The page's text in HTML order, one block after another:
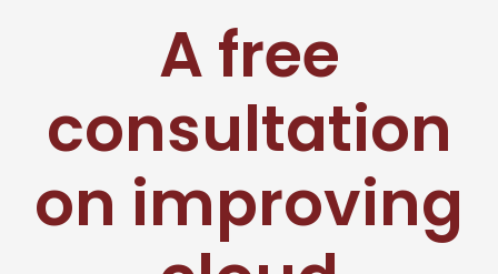
A free
consultation
on improving